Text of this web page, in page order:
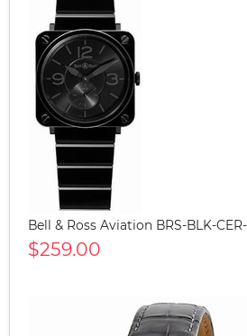
Bell & Ross Aviation BRS-BLK-
$259.00